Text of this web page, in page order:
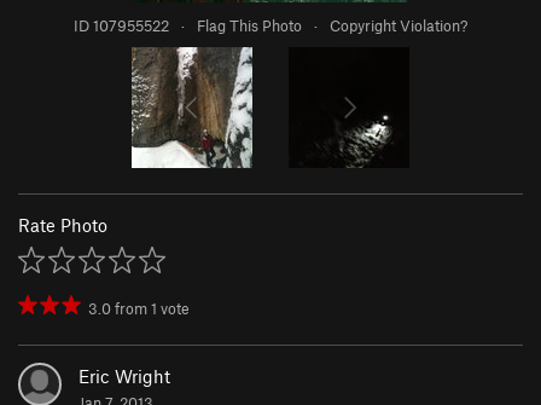
ID 107955522 · Flag This Photo · Copyright Violation?
Rate Photo
3.0from1 vote
Eric Wright